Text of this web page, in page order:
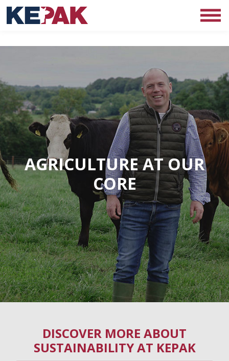
AGRICULTURE AT OUR
CORE
DISCOVER MORE ABOUT
SUSTAINABILITY AT KEPAK